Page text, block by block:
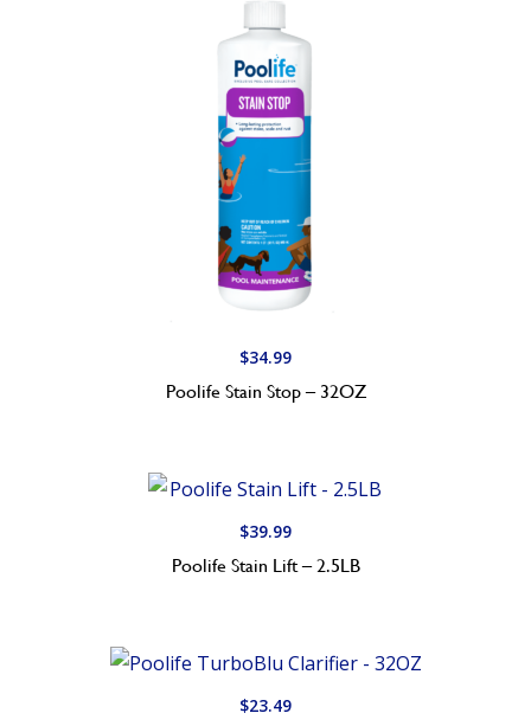
$34.99
Poolife Stain Stop – 32OZ
$39.99
Poolife Stain Lift – 2.5LB
$23.49